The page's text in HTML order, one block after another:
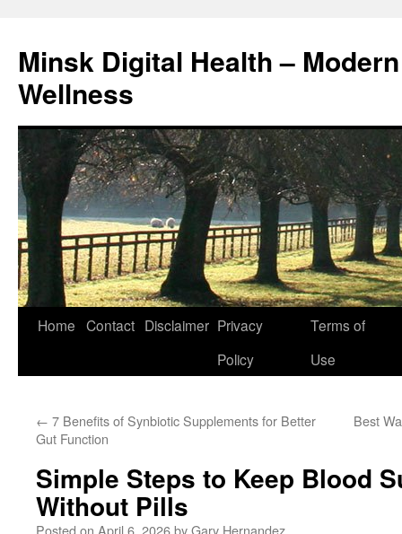
content
Minsk Digital Health –
Wellness
Home Contact Disclaimer Privacy
Policy
Terms of
Use
← 7 Benefits of Synbiotic Supplements for Better
Gut Function
Best
Simple Steps to Keep Blood
Without Pills
Posted on April 6, 2026byGary Hernandez